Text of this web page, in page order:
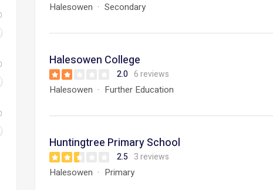
Halesowen Secondary
Halesowen College
2.0 6 reviews
Halesowen Further Education
Huntingtree Primary School
2.5 3 reviews
Halesowen Primary